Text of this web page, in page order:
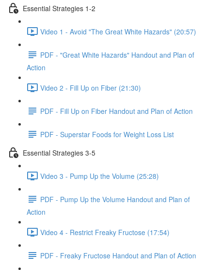
Essential Strategies 1-2
Video 1 - Avoid "The Great White Hazards" (20:57)
PDF - "Great White Hazards" Handout and Plan of
Action
Video 2 - Fill Up on Fiber (21:30)
PDF - Fill Up on Fiber Handout and Plan of Action
PDF - Superstar Foods for Weight Loss List
Essential Strategies 3-5
Video 3 - Pump Up the Volume (25:28)
PDF - Pump Up the Volume Handout and Plan of
Action
Video 4 - Restrict Freaky Fructose (17:54)
PDF - Freaky Fructose Handout and Plan of Action